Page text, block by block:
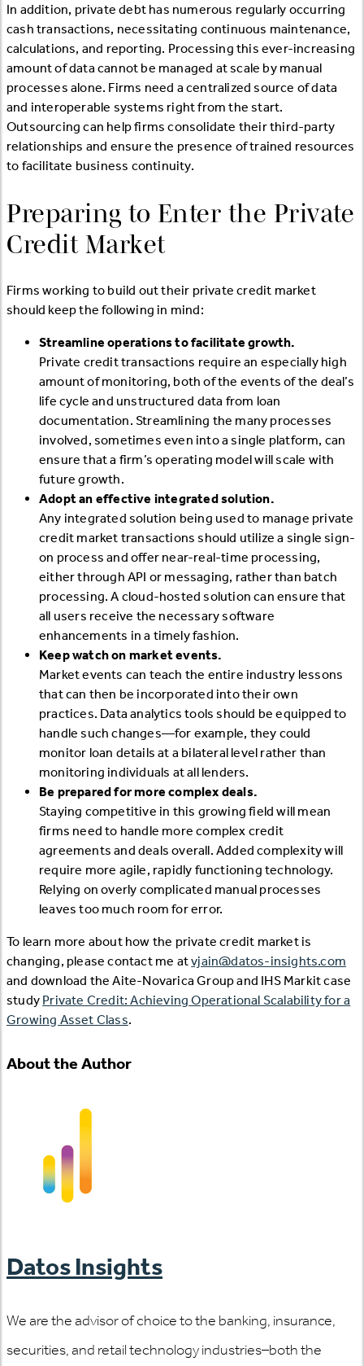
In addition, private debt has numerous regularly occurring
cash transactions, necessitating continuous maintenance,
calculations, and reporting. Processing this ever-increasing
amount of data cannot be managed at scale by manual
processes alone. Firms need a centralized source of data
and interoperable systems right from the start.
Outsourcing can help firms consolidate their third-party
relationships and ensure the presence of trained resources
to facilitate business continuity.
Preparing to Enter the Private
Credit Market
Firms working to build out their private credit market
should keep the following in mind:
Streamline operations to facilitate growth.
Private credit transactions require an especially high
amount of monitoring, both of the events of the deal’s
life cycle and unstructured data from loan
documentation. Streamlining the many processes
involved, sometimes even into a single platform, can
ensure that a firm’s operating model will scale with
future growth.
Adopt an effective integrated solution.
Any integrated solution being used to manage private
credit market transactions should utilize a single sign-
on process and offer near-real-time processing,
either through API or messaging, rather than batch
processing. A cloud-hosted solution can ensure that
all users receive the necessary software
enhancements in a timely fashion.
Keep watch on market events.
Market events can teach the entire industry lessons
that can then be incorporated into their own
practices. Data analytics tools should be equipped to
handle such changes—for example, they could
monitor loan details at a bilateral level rather than
monitoring individuals at all lenders.
Be prepared for more complex deals.
Staying competitive in this growing field will mean
firms need to handle more complex credit
agreements and deals overall. Added complexity will
require more agile, rapidly functioning technology.
Relying on overly complicated manual processes
leaves too much room for error.
To learn more about how the private credit market is
changing, please contact me atvjain@datos-insights.com
and download the Aite-Novarica Group and IHS Markit case
study Private Credit: Achieving Operational Scalability for a
Growing Asset Class.
About the Author
Datos Insights
We are the advisor of choice to the banking, insurance,
securities, and retail technology industries–both the